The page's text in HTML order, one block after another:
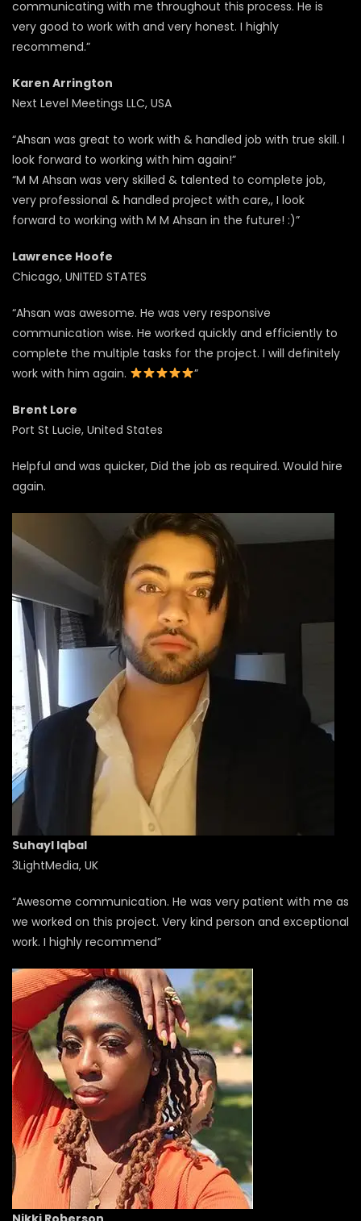
communicating with me throughout this process. He is
very good to work with and very honest. I highly
recommend.”
Karen Arrington
Next Level Meetings LLC, USA
“Ahsan was great to work with & handled job with true skill. I
look forward to working with him again!”
“M M Ahsan was very skilled & talented to complete job,
very professional & handled project with care,, I look
forward to working with M M Ahsan in the future! :)”
Lawrence Hoofe
Chicago, UNITED STATES
“Ahsan was awesome. He was very responsive
communication wise. He worked quickly and efficiently to
complete the multiple tasks for the project. I will definitely
work with him again.
”
Brent Lore
Port St Lucie, United States
Helpful and was quicker, Did the job as required. Would hire
again.
Suhayl Iqbal
3LightMedia, UK
“Awesome communication. He was very patient with me as
we worked on this project. Very kind person and exceptional
work. I highly recommend”